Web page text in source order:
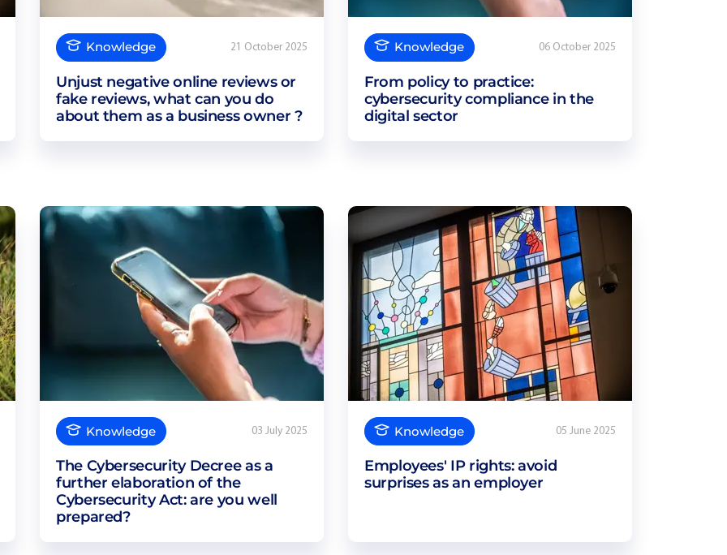
Knowledge 21 October 2025
Unjust negative online reviews or
fake reviews, what can you do
about them as a business owner ?
Knowledge 06 October 2025
From policy to practice:
cybersecurity compliance in the
digital sector
Knowledge 03 July 2025
The Cybersecurity Decree as a
further elaboration of the
Cybersecurity Act: are you well
prepared?
Knowledge 05 June 2025
Employees' IP rights: avoid
surprises as an employer